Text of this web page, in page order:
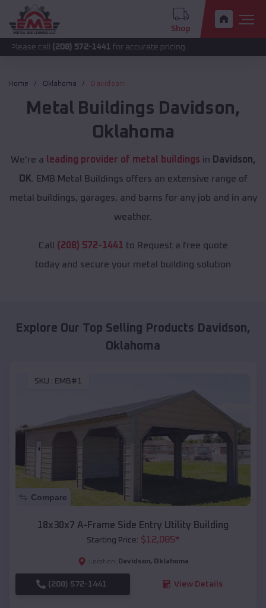
Shop
(208) 572-1441for accurate pricing.
Home Oklahoma Davidson
Metal Buildings Davidson,
Oklahoma
We're a leading provider of metal buildings in Davidson,
OK . EMB Metal Buildings offers an extensive range of
metal buildings, garages, and barns for any job and in any
weather.
Call (208) 572-1441 to Request a free quote
today and secure your metal building solution
Explore Our Top Selling Products Davidson,
Oklahoma
SKU : EMB#1
Compare
18x30x7 A-Frame Side Entry Utility Building
Starting Price: $12,085*
Location: Davidson, Oklahoma
(208) 572-1441 View Details